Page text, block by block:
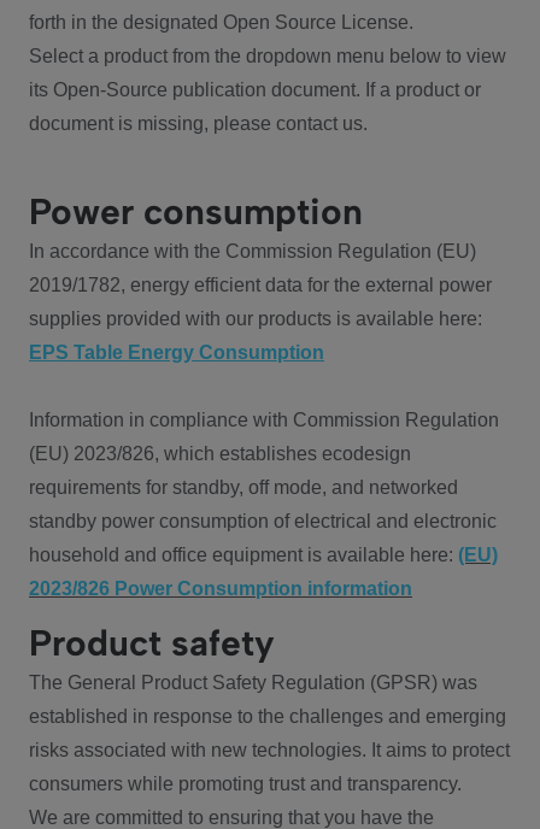
forth in the designated Open Source License.
Select a product from the dropdown menu below to view
its Open-Source publication document. If a product or
document is missing, please contact us.
Power consumption
In accordance with the Commission Regulation (EU)
2019/1782, energy efficient data for the external power
supplies provided with our products is available here:
EPS Table Energy Consumption
Information in compliance with Commission Regulation
(EU) 2023/826, which establishes ecodesign
requirements for standby, off mode, and networked
standby power consumption of electrical and electronic
household and office equipment is available here: (EU)
2023/826 Power Consumption information
Product safety
The General Product Safety Regulation (GPSR) was
established in response to the challenges and emerging
risks associated with new technologies. It aims to protect
consumers while promoting trust and transparency.
We are committed to ensuring that you have the